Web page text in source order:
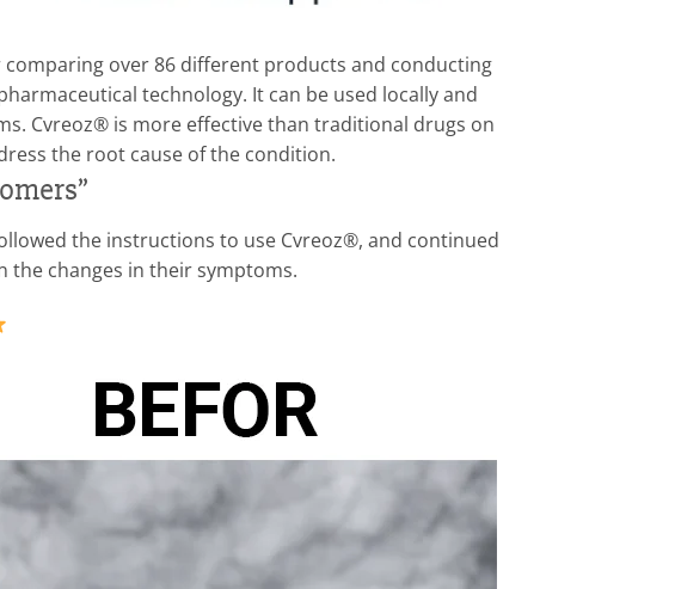
over 86 different products and conducting
technology. It can be used locally and
Cvreoz® is more effective than traditional drugs on
the root cause of the condition.
the instructions to use Cvreoz®, and continued
the changes in their symptoms.